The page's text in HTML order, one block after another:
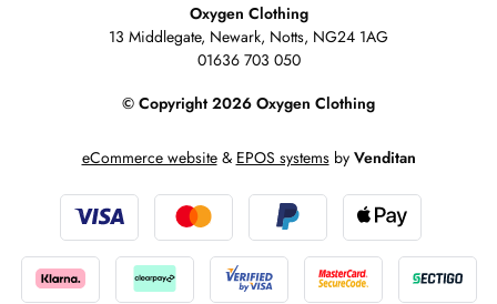
Oxygen Clothing
13 Middlegate, Newark, Notts, NG24 1AG
01636 703 050
© Copyright 2026 Oxygen Clothing
eCommerce website& EPOS systemsby Venditan